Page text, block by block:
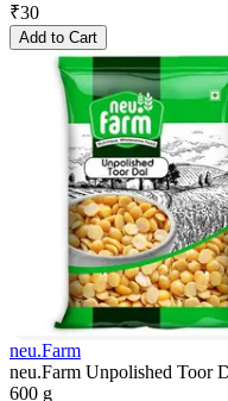
₹30
Add to Cart
neu.Farm
neu.Farm Unpolished Toor
600 g